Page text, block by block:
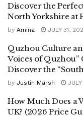
Discover the
North Yorkshire at
by Amina JULY 31,
Quzhou Culture
Voices of Quzhou”
Discover the
by Justin Marsh
How Much Does a
UK? (2026 Price